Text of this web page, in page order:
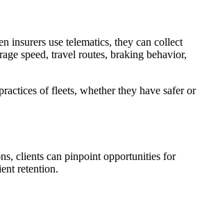
insurers use telematics, they can collect
speed, travel routes, braking behavior,
of fleets, whether they have safer or
clients can pinpoint opportunities for
retention.